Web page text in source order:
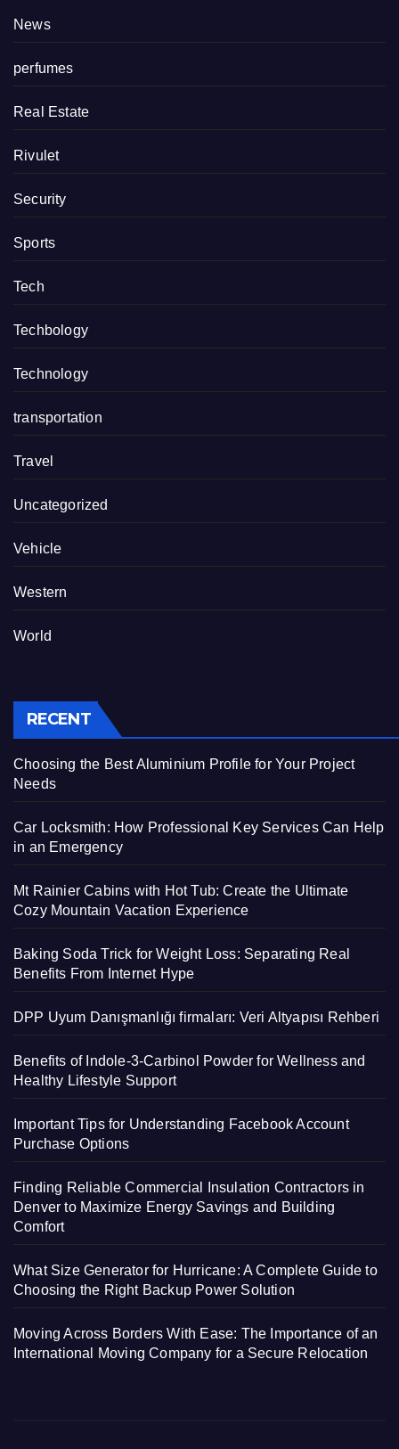
News
perfumes
Real Estate
Rivulet
Security
Sports
Tech
Techbology
Technology
transportation
Travel
Uncategorized
Vehicle
Western
World
RECENT
Choosing the Best Aluminium Profile for Your Project
Needs
Car Locksmith: How Professional Key Services Can Help
in an Emergency
Mt Rainier Cabins with Hot Tub: Create the Ultimate
Cozy Mountain Vacation Experience
Baking Soda Trick for Weight Loss: Separating Real
Benefits From Internet Hype
DPP Uyum Danışmanlığı firmaları: Veri Altyapısı Rehberi
Benefits of Indole-3-Carbinol Powder for Wellness and
Healthy Lifestyle Support
Important Tips for Understanding Facebook Account
Purchase Options
Finding Reliable Commercial Insulation Contractors in
Denver to Maximize Energy Savings and Building
Comfort
What Size Generator for Hurricane: A Complete Guide to
Choosing the Right Backup Power Solution
Moving Across Borders With Ease: The Importance of an
International Moving Company for a Secure Relocation